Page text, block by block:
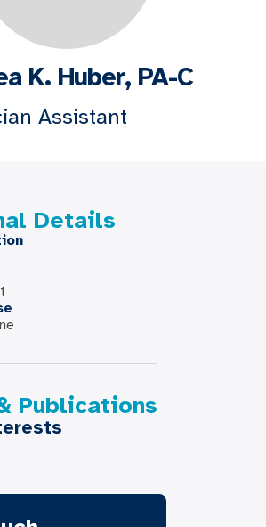
K. Huber, PA-C
Assistant
Details
Publications